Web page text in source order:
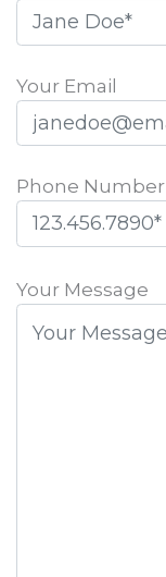
Your Email
Phone Number
leave
field
Your Message